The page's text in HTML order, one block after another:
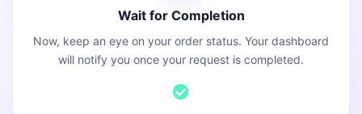
Wait for Completion
Now, keep an eye on your order status. Your dashboard
will notify you once your request is completed.